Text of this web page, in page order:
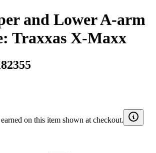
and Lower A-arm
Traxxas X-Maxx
on this item shown at checkout.